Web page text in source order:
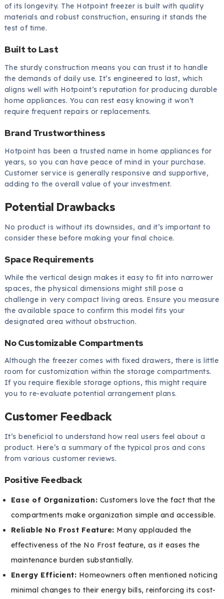
of its longevity. The Hotpoint freezer is built with quality
materials and robust construction, ensuring it stands the
test of time.
Built to Last
The sturdy construction means you can trust it to handle
the demands of daily use. It’s engineered to last, which
aligns well with Hotpoint’s reputation for producing durable
home appliances. You can rest easy knowing it won’t
require frequent repairs or replacements.
Brand Trustworthiness
Hotpoint has been a trusted name in home appliances for
years, so you can have peace of mind in your purchase.
Customer service is generally responsive and supportive,
adding to the overall value of your investment.
Potential Drawbacks
No product is without its downsides, and it’s important to
consider these before making your final choice.
Space Requirements
While the vertical design makes it easy to fit into narrower
spaces, the physical dimensions might still pose a
challenge in very compact living areas. Ensure you measure
the available space to confirm this model fits your
designated area without obstruction.
No Customizable Compartments
Although the freezer comes with fixed drawers, there is little
room for customization within the storage compartments.
If you require flexible storage options, this might require
you to re-evaluate potential arrangement plans.
Customer Feedback
It’s beneficial to understand how real users feel about a
product. Here’s a summary of the typical pros and cons
from various customer reviews.
Positive Feedback
Ease of Organization: Customers love the fact that the
compartments make organization simple and accessible.
Reliable No Frost Feature: Many applauded the
effectiveness of the No Frost feature, as it eases the
maintenance burden substantially.
Energy Efficient: Homeowners often mentioned noticing
minimal changes to their energy bills, reinforcing its cost-